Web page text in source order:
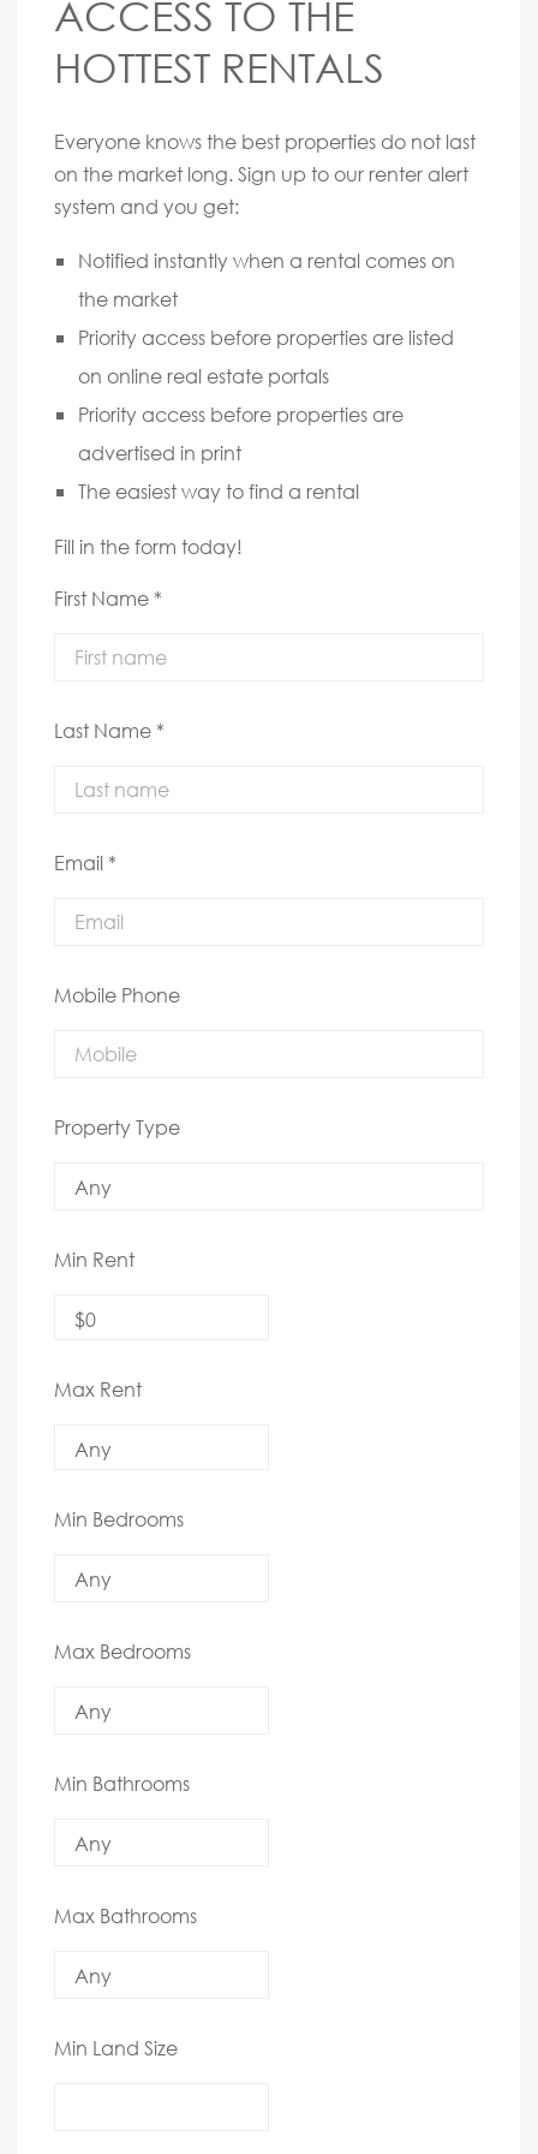
ACCESS TO THE
HOTTEST RENTALS
Everyone knows the best properties do not last
on the market long. Sign up to our renter alert
system and you get:
Notified instantly when a rental comes on
the market
Priority access before properties are listed
on online real estate portals
Priority access before properties are
advertised in print
The easiest way to find a rental
Fill in the form today!
First Name *
Last Name *
Email *
Mobile Phone
Property Type
Min Rent
Max Rent
Min Bedrooms
Max Bedrooms
Min Bathrooms
Max Bathrooms
Min Land Size